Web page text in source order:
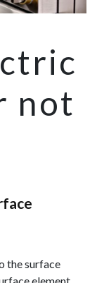
not
the surface